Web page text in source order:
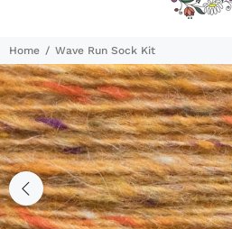
Home Wave Run Sock Kit